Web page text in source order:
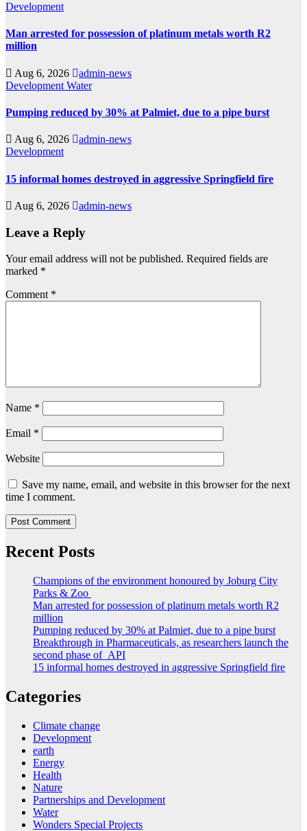
Development
Man arrested for possession of platinum metals worth R2
million
Aug 6, 2026
admin-news
Development Water
Pumping reduced by 30% at Palmiet, due to a pipe burst
Aug 6, 2026
admin-news
Development
15 informal homes destroyed in aggressive Springfield fire
Aug 6, 2026 admin-news
Leave a Reply
Your email address will not be published. Required fields are
marked *
Comment *
Name *
Email *
Website
Save my name, email, and website in this browser for the next
time I comment.
Recent Posts
Champions of the environment honoured by Joburg City
Parks & Zoo
Man arrested for possession of platinum metals worth R2
million
Pumping reduced by 30% at Palmiet, due to a pipe burst
Breakthrough in Pharmaceuticals, as researchers launch the
second phase of API
15 informal homes destroyed in aggressive Springfield fire
Categories
Climate change
Development
earth
Energy
Health
Nature
Partnerships and Development
Water
Wonders Special Projects